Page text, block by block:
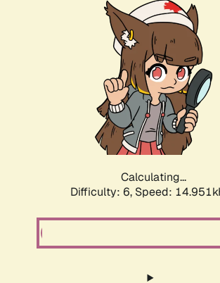
Calculating...
Difficulty: 6, Speed: